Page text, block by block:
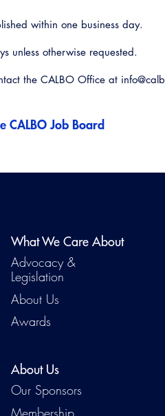
within one business day.
unless otherwise requested.
the CALBO Office at
CALBO Job Board
What We Care About
Advocacy &
Legislation
About Us
Awards
About Us
Our Sponsors
Membership